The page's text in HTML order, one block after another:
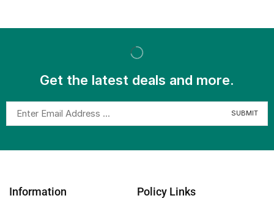
Get the latest deals and more.
Information Policy Links